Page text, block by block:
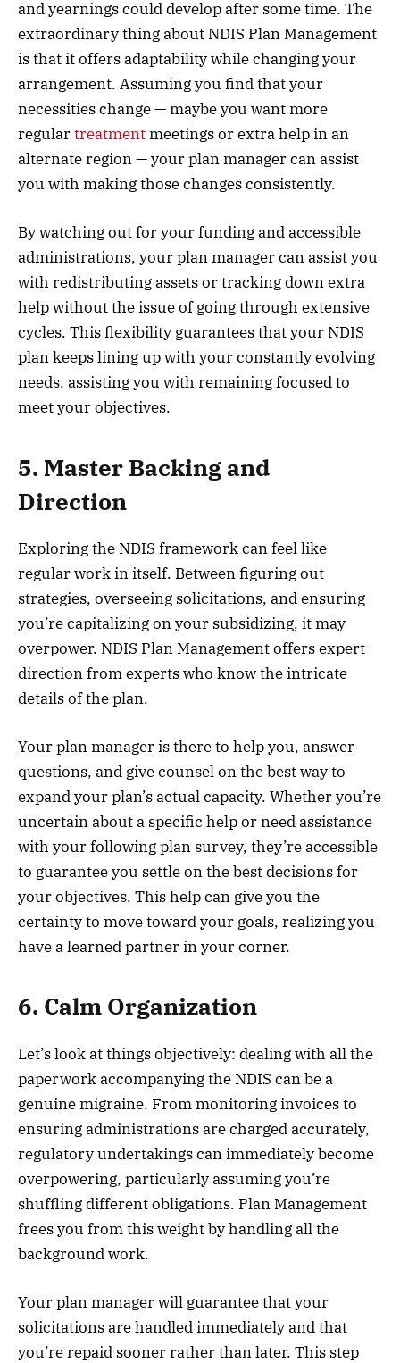
and yearnings could develop after some time. The
extraordinary thing about NDIS Plan Management
is that it offers adaptability while changing your
arrangement. Assuming you find that your
necessities change — maybe you want more
regulartreatmentmeetings or extra help in an
alternate region — your plan manager can assist
you with making those changes consistently.
By watching out for your funding and accessible
administrations, your plan manager can assist you
with redistributing assets or tracking down extra
help without the issue of going through extensive
cycles. This flexibility guarantees that your NDIS
plan keeps lining up with your constantly evolving
needs, assisting you with remaining focused to
meet your objectives.
5. Master Backing and
Direction
Exploring the NDIS framework can feel like
regular work in itself. Between figuring out
strategies, overseeing solicitations, and ensuring
you’re capitalizing on your subsidizing, it may
overpower. NDIS Plan Management offers expert
direction from experts who know the intricate
details of the plan.
Your plan manager is there to help you, answer
questions, and give counsel on the best way to
expand your plan’s actual capacity. Whether you’re
uncertain about a specific help or need assistance
with your following plan survey, they’re accessible
to guarantee you settle on the best decisions for
your objectives. This help can give you the
certainty to move toward your goals, realizing you
have a learned partner in your corner.
6. Calm Organization
Let’s look at things objectively: dealing with all the
paperwork accompanying the NDIS can be a
genuine migraine. From monitoring invoices to
ensuring administrations are charged accurately,
regulatory undertakings can immediately become
overpowering, particularly assuming you’re
shuffling different obligations. Plan Management
frees you from this weight by handling all the
background work.
Your plan manager will guarantee that your
solicitations are handled immediately and that
you’re repaid sooner rather than later. This step